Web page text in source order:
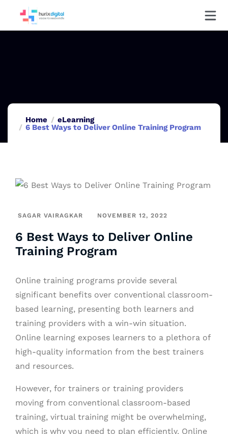
Home
eLearning
6 Best Ways to Deliver Online Training Program
SAGAR VAIRAGKAR NOVEMBER 12, 2022
6 Best Ways to Deliver Online
Training Program
Online training programs provide several
significant benefits over conventional classroom-
based learning, presenting both learners and
training providers with a win-win situation.
Online learning exposes learners to a plethora of
high-quality information from the best trainers
and resources.
However, for trainers or training providers
moving from conventional classroom-based
training, virtual training might be overwhelming,
which is why you need to plan efficiently. Online